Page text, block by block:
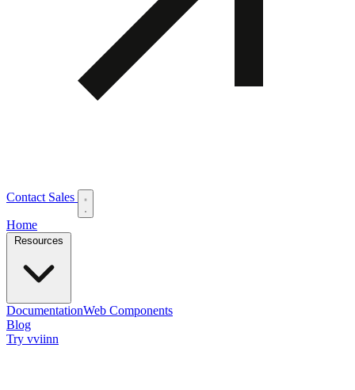
Contact Sales
Home
DocumentationWeb Components
Blog
Try vviinn